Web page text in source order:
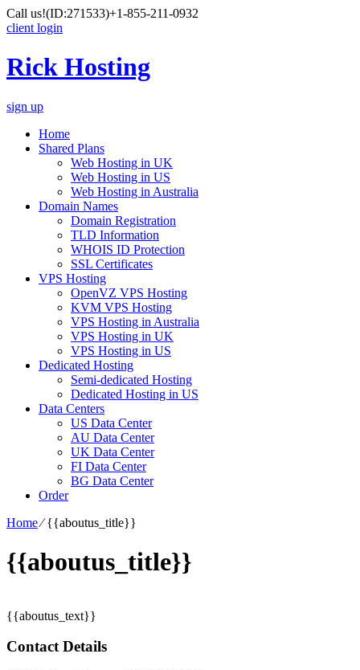
Call us!(ID:271533)+1-855-211-0932
client login
Rick Hosting
sign up
Home
Shared Plans
Web Hosting in UK
Web Hosting in US
Web Hosting in Australia
Domain Names
Domain Registration
TLD Information
WHOIS ID Protection
SSL Certificates
VPS Hosting
OpenVZ VPS Hosting
KVM VPS Hosting
VPS Hosting in Australia
VPS Hosting in UK
VPS Hosting in US
Dedicated Hosting
Semi-dedicated Hosting
Dedicated Hosting in US
Data Centers
US Data Center
AU Data Center
UK Data Center
FI Data Center
BG Data Center
Order
Home⁄{{aboutus_title}}
{{aboutus_title}}
{{aboutus_text}}
Contact Details